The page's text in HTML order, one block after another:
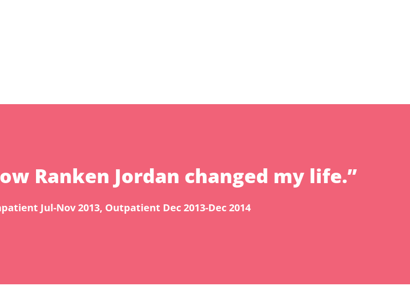
Ranken Jordan changed my life.”
Jul-Nov 2013, Outpatient Dec 2013-Dec 2014